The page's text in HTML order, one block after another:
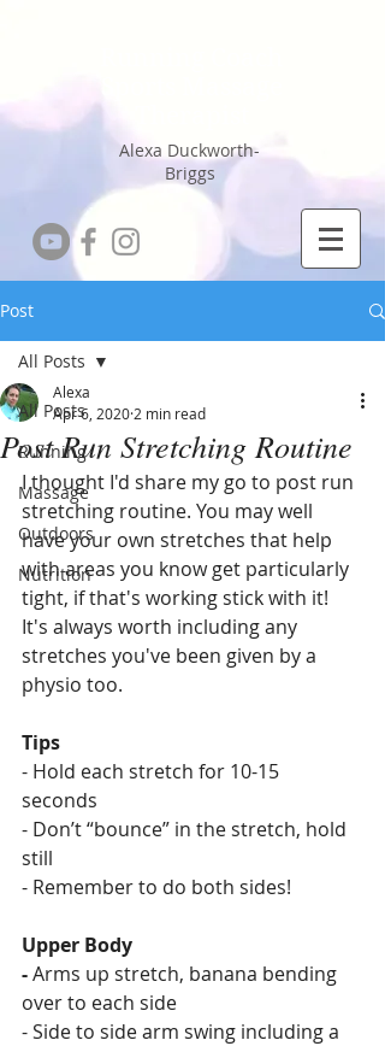
Alexa Duckworth-
Briggs
Post
All Posts
Running
Massage
Outdoors
Nutrition
All Posts
Post Run Stretching Routine
Alexa
Apr 6, 2020 2 min read
I thought I'd share my go to post run
stretching routine. You may well
have your own stretches that help
with areas you know get particularly
tight, if that's working stick with it!
It's always worth including any
stretches you've been given by a
physio too.
Tips
- Hold each stretch for 10-15
seconds
- Don’t “bounce” in the stretch, hold
still
- Remember to do both sides!
Upper Body
- Arms up stretch, banana bending
over to each side
- Side to side arm swing including a